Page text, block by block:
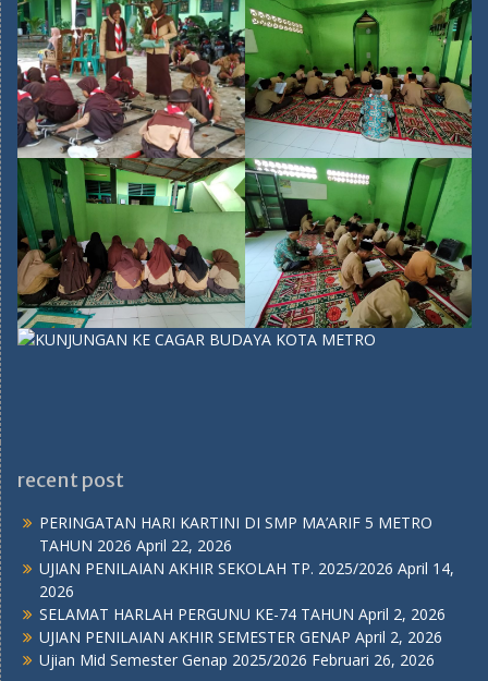
recent post
PERINGATAN HARI KARTINI DI SMP MA’ARIF 5 METRO
TAHUN 2026 April 22, 2026
UJIAN PENILAIAN AKHIR SEKOLAH TP. 2025/2026 April 14,